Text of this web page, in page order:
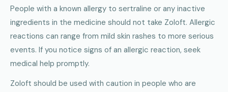
People with a known allergy to sertraline or any inactive
ingredients in the medicine should not take Zoloft. Allergic
reactions can range from mild skin rashes to more serious
events. If you notice signs of an allergic reaction, seek
medical help promptly.
Zoloft should be used with caution in people who are